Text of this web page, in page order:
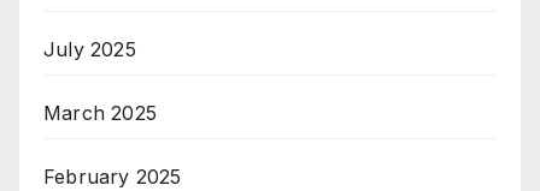
July 2025
March 2025
February 2025